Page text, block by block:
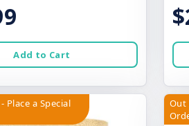
Add to Cart
Place a Special
Out